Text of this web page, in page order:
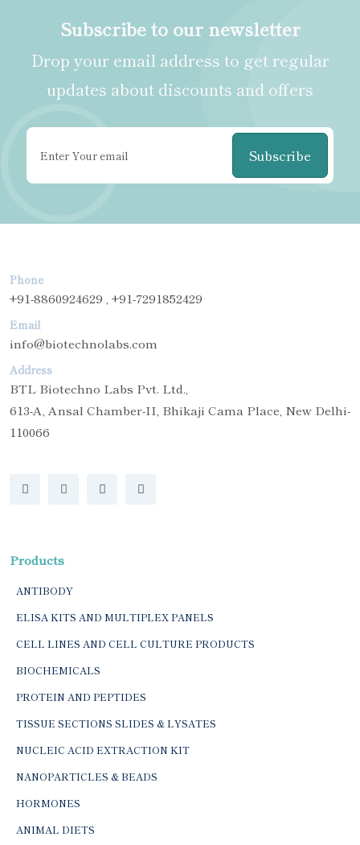
Subscribe to our newsletter
Drop your email address to get regular
updates about discounts and offers
Subscribe
Phone
+91-8860924629 , +91-7291852429
Email
info@biotechnolabs.com
Address
BTL Biotechno Labs Pvt. Ltd.,
613-A, Ansal Chamber-II, Bhikaji Cama Place, New Delhi-
110066
Products
ANTIBODY
ELISA KITS AND MULTIPLEX PANELS
CELL LINES AND CELL CULTURE PRODUCTS
BIOCHEMICALS
PROTEIN AND PEPTIDES
TISSUE SECTIONS SLIDES & LYSATES
NUCLEIC ACID EXTRACTION KIT
NANOPARTICLES & BEADS
HORMONES
ANIMAL DIETS